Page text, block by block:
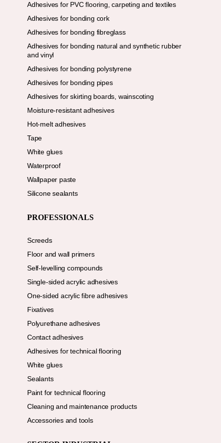
Adhesives for PVC flooring, carpeting and textiles
Adhesives for bonding cork
Adhesives for bonding fibreglass
Adhesives for bonding natural and synthetic rubber
and vinyl
Adhesives for bonding polystyrene
Adhesives for bonding pipes
Adhesives for skirting boards, wainscoting
Moisture-resistant adhesives
Hot-melt adhesives
Tape
White glues
Waterproof
Wallpaper paste
Silicone sealants
PROFESSIONALS
Screeds
Floor and wall primers
Self-levelling compounds
Single-sided acrylic adhesives
One-sided acrylic fibre adhesives
Fixatives
Polyurethane adhesives
Contact adhesives
Adhesives for technical flooring
White glues
Sealants
Paint for technical flooring
Cleaning and maintenance products
Accessories and tools